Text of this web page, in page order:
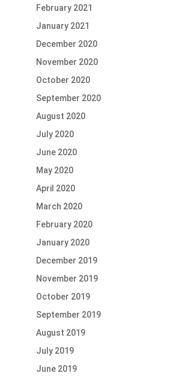
February 2021
January 2021
December 2020
November 2020
October 2020
September 2020
August 2020
July 2020
June 2020
May 2020
April 2020
March 2020
February 2020
January 2020
December 2019
November 2019
October 2019
September 2019
August 2019
July 2019
June 2019